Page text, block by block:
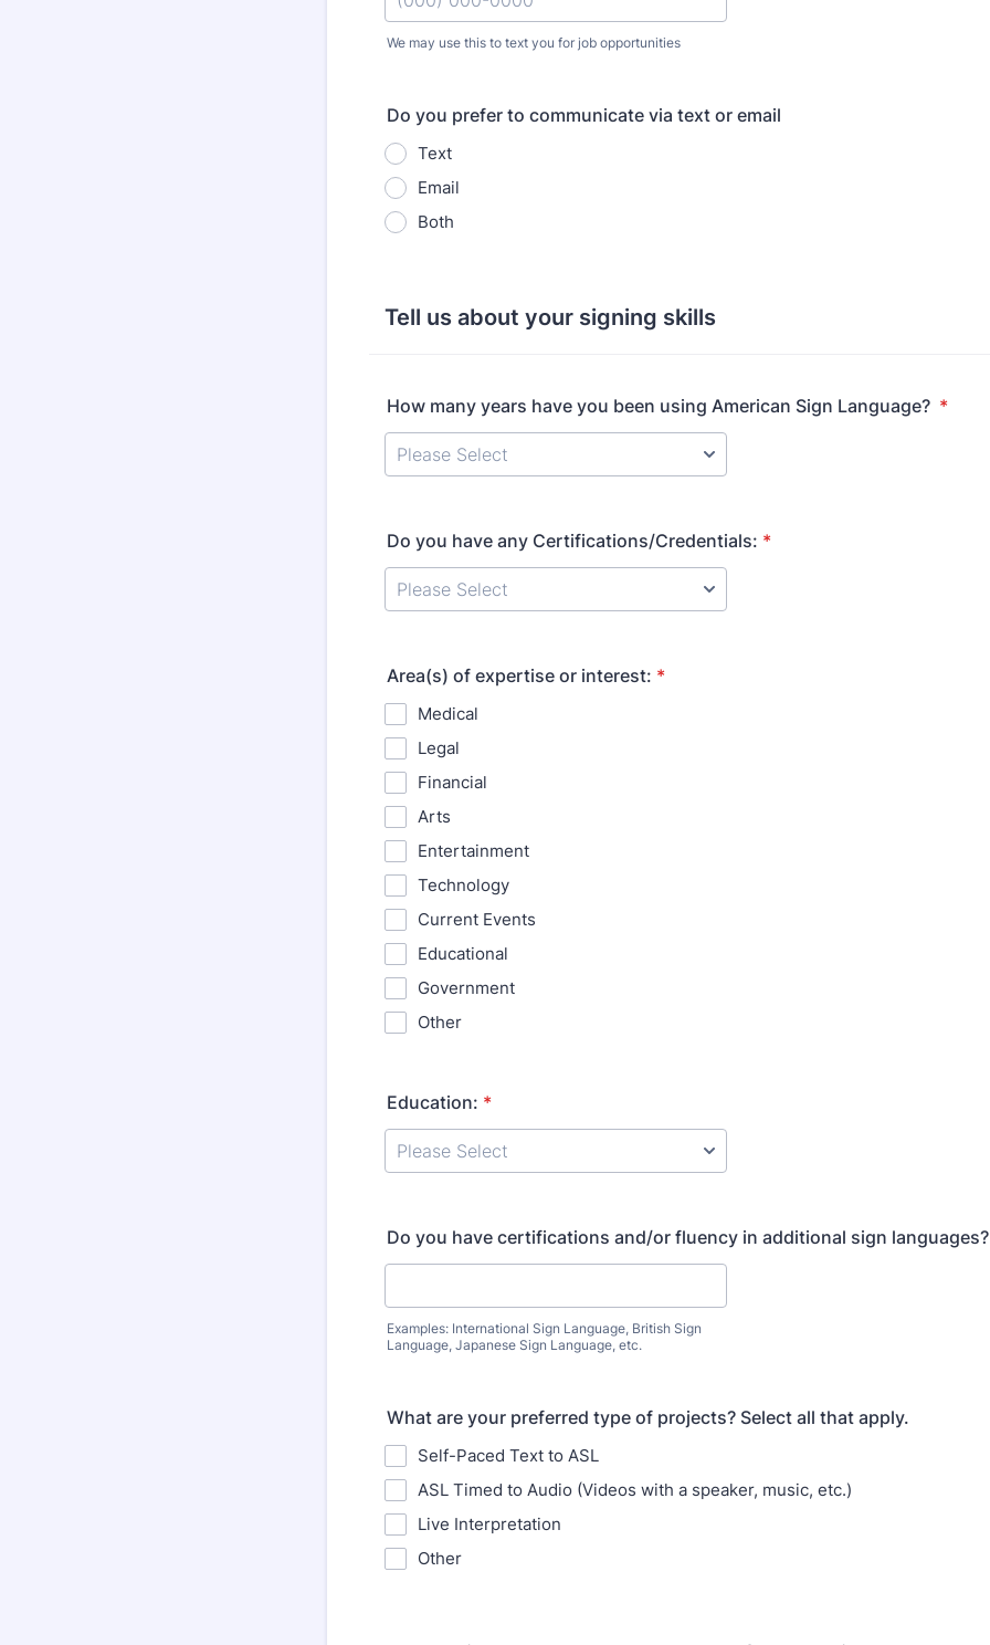
We may use this to text you for job opportunities
Do you prefer to communicate via text or email
Text
Email
Both
Tell us about your signing skills
How many years have you been using American Sign Language? *
Do you have any Certifications/Credentials: *
Area(s) of expertise or interest: *
Medical
Legal
Financial
Arts
Entertainment
Technology
Current Events
Educational
Government
Other
Education: *
Do you have certifications and/or fluency in additional sign languages?
Examples: International Sign Language, British Sign
Language, Japanese Sign Language, etc.
What are your preferred type of projects? Select all that apply.
Self-Paced Text to ASL
ASL Timed to Audio (Videos with a speaker, music, etc.)
Live Interpretation
Other